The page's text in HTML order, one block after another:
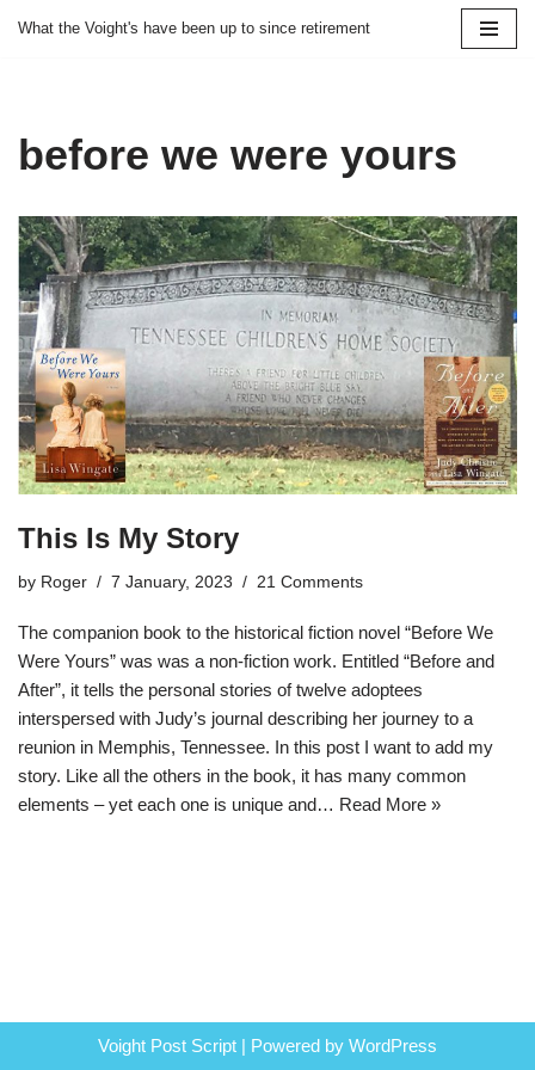
What the Voight's have been up to since retirement
before we were yours
This Is My Story
by Roger 7 January, 2023 21 Comments
The companion book to the historical fiction novel “Before We
Were Yours” was was a non-fiction work. Entitled “Before and
After”, it tells the personal stories of twelve adoptees
interspersed with Judy’s journal describing her journey to a
reunion in Memphis, Tennessee. In this post I want to add my
story. Like all the others in the book, it has many common
elements – yet each one is unique and… Read More »
Voight Post Script | Powered by WordPress